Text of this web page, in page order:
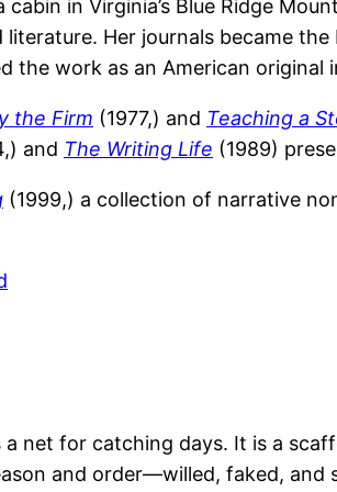
cabin in Virginia’s Blue Ridge
Her journals became the
the work as an American original
the Firm (1977,) and Teaching a
and The Writing Life (1989)
(1999,) a collection of narrative
net for catching days. It is a
and order—willed, faked, and